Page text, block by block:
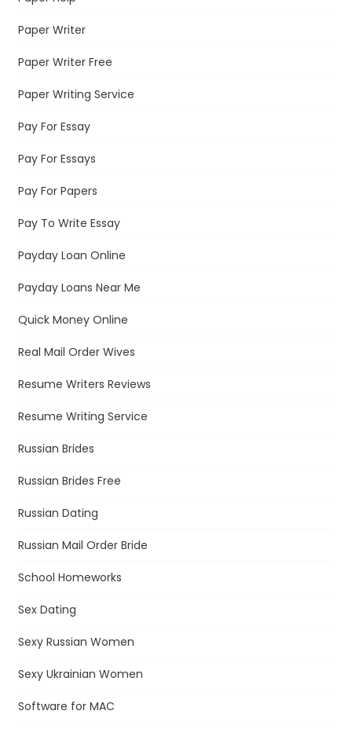
Paper Writer
Paper Writer Free
Paper Writing Service
Pay For Essay
Pay For Essays
Pay For Papers
Pay To Write Essay
Payday Loan Online
Payday Loans Near Me
Quick Money Online
Real Mail Order Wives
Resume Writers Reviews
Resume Writing Service
Russian Brides
Russian Brides Free
Russian Dating
Russian Mail Order Bride
School Homeworks
Sex Dating
Sexy Russian Women
Sexy Ukrainian Women
Software for MAC